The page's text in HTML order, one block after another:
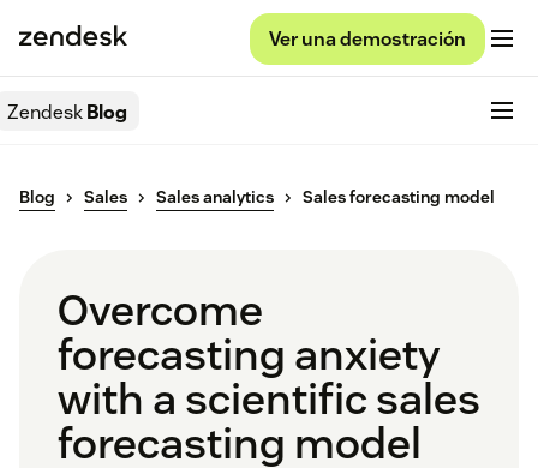
Ver una demostración
ZendeskBlog
Blog Sales Sales analytics Sales forecasting model
Overcome
forecasting anxiety
with a scientific sales
forecasting model